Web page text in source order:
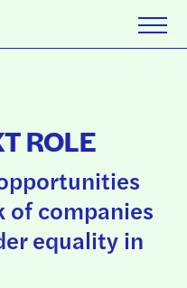
ROLE
of companies
equality in